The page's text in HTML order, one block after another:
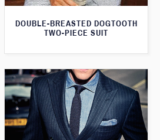
DOUBLE-BREASTED DOGTOOTH
TWO-PIECE SUIT